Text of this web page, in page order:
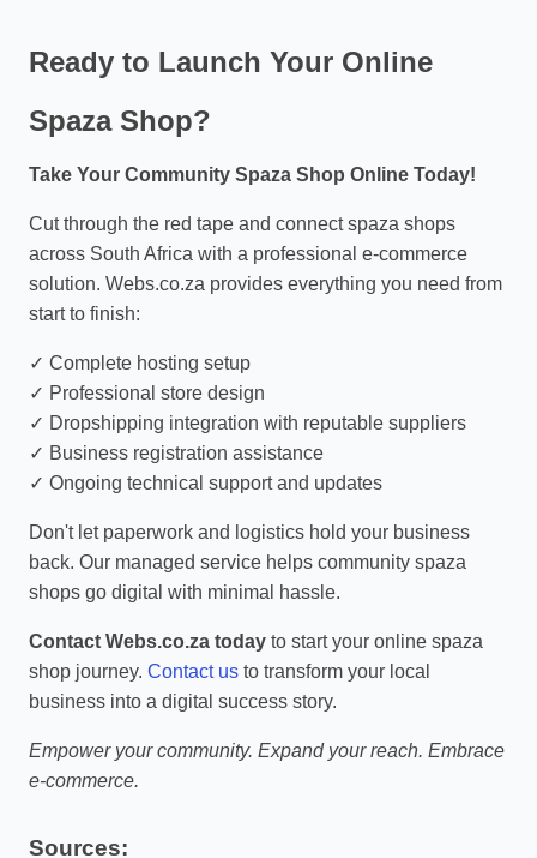
Ready to Launch Your Online
Spaza Shop?
Take Your Community Spaza Shop Online Today!
Cut through the red tape and connect spaza shops
across South Africa with a professional e-commerce
solution. Webs.co.za provides everything you need from
start to finish:
✓ Complete hosting setup
✓ Professional store design
✓ Dropshipping integration with reputable suppliers
✓ Business registration assistance
✓ Ongoing technical support and updates
Don't let paperwork and logistics hold your business
back. Our managed service helps community spaza
shops go digital with minimal hassle.
Contact Webs.co.za today to start your online spaza
shop journey. Contact us to transform your local
business into a digital success story.
Empower your community. Expand your reach. Embrace
e-commerce.
Sources: